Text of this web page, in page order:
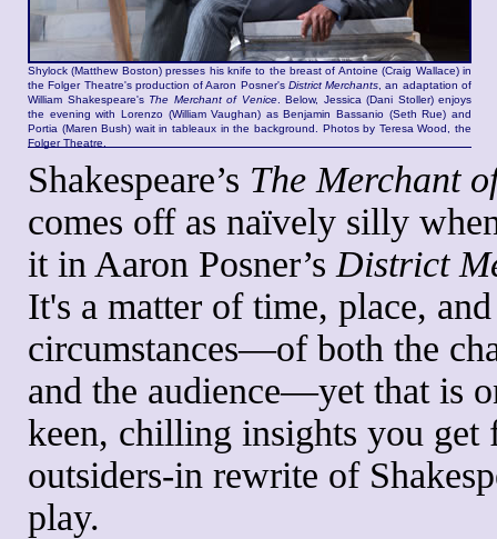
Shylock (Matthew Boston) presses his knife to the breast of Antoine (Craig Wallace) in
the Folger Theatre's production of Aaron Posner's District Merchants , an adaptation of
William Shakespeare's The Merchant of Venice. Below, Jessica (Dani Stoller) enjoys
the evening with Lorenzo (William Vaughan) as Benjamin Bassanio (Seth Rue) and
Portia (Maren Bush) wait in tableaux in the background. Photos by Teresa Wood, the
Folger Theatre.
Shakespeare’s The Merchant
comes off as naïvely silly
it in Aaron Posner’s District
It's a matter of time, place, and
circumstances—of both the
and the audience—yet that is
keen, chilling insights you get
outsiders-in rewrite of
play.